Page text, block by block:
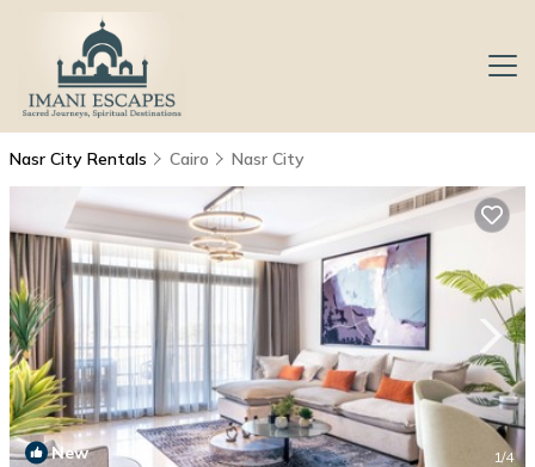
Nasr City Rentals Cairo Nasr City
New 1/4